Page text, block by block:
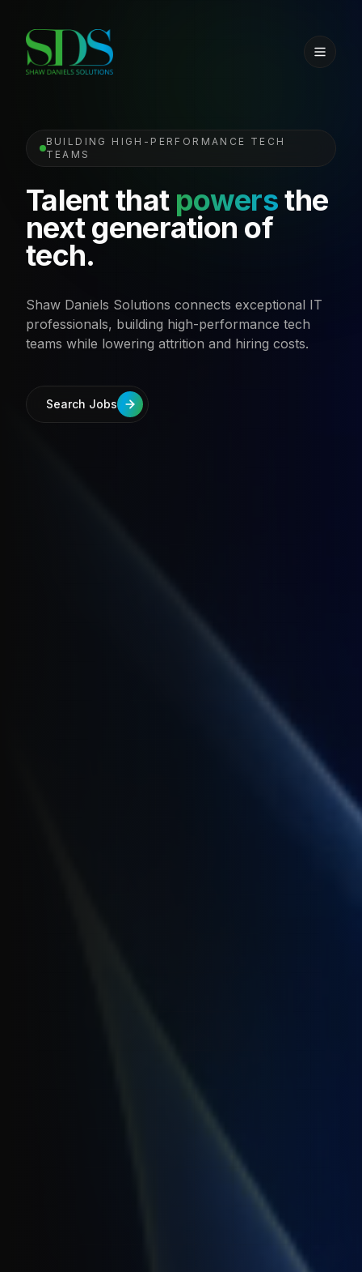
BUILDING HIGH-PERFORMANCE TECH
TEAMS
Talent that powersthe
next generation of
tech.
Shaw Daniels Solutions connects exceptional IT
professionals, building high-performance tech
teams while lowering attrition and hiring costs.
Search Jobs